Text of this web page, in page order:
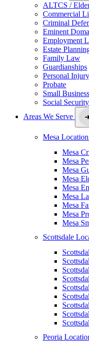
ALTCS /
Commercial
Criminal
Eminent
Employment
Estate
Family Law
Guardianships
Personal Injury
Probate
Small Business
Social
Areas We Serve
Mesa Location
Mesa
Mesa
Mesa
Mesa
Mesa
Mesa
Mesa
Mesa
Mesa
Scottsdale
Peoria